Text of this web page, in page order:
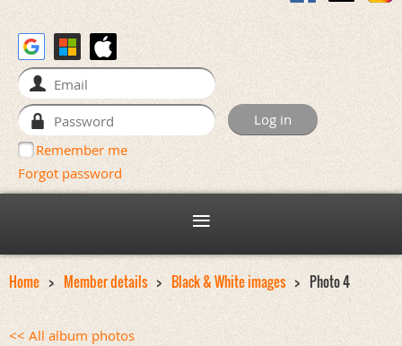
Remember me
Forgot password
Home Member details Black & White images Photo 4
<< All album photos